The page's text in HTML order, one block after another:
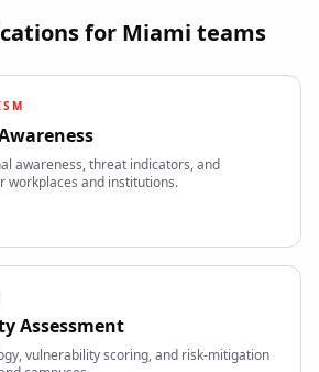
for Miami teams
awareness, threat indicators, and
workplaces and institutions.
Assessment
vulnerability scoring, and risk-mitigation